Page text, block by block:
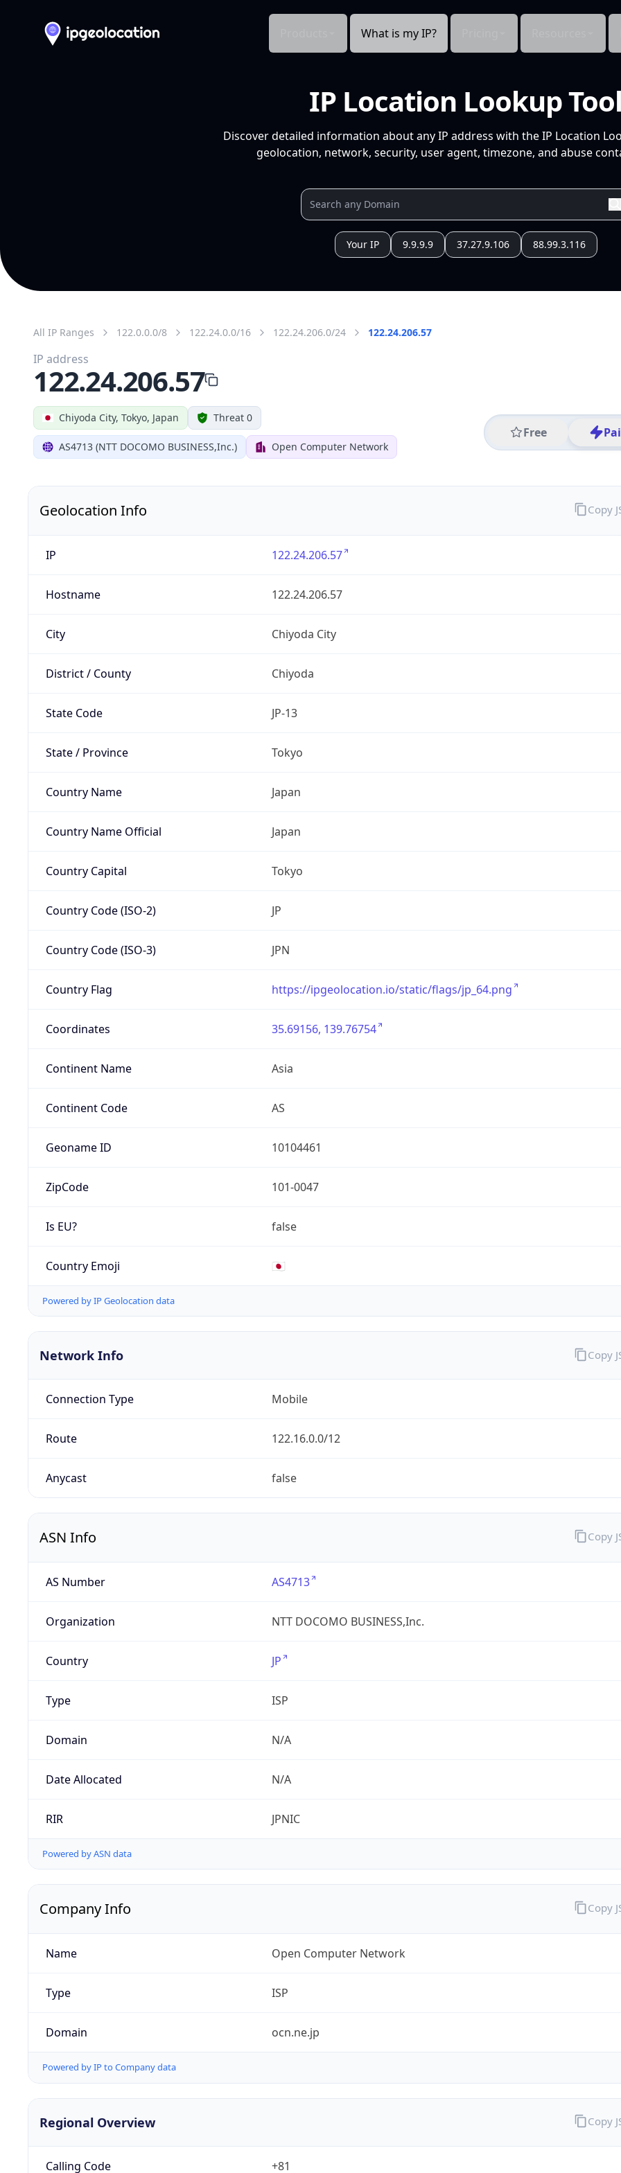
What is my IP?
IP Location Lookup Tool
Discover detailed information about any IP address with the IP Location
geolocation, network, security, user agent, timezone, and abuse
Your IP 9.9.9.9 37.27.9.106 88.99.3.116
All IP Ranges 122.0.0.0/8 122.24.0.0/16 122.24.206.0/24 122.24.206.57
Chiyoda City, Tokyo, Japan Threat 0
AS4713 (NTT DOCOMO BUSINESS,Inc.) Open Computer Network
Free
IP address
122.24.206.57
Geolocation Info
IP 122.24.206.57
Hostname 122.24.206.57
City Chiyoda City
District / County Chiyoda
State Code JP-13
State / Province Tokyo
Country Name Japan
Country Name Official Japan
Country Capital Tokyo
Country Code (ISO-2) JP
Country Code (ISO-3) JPN
Country Flag https://ipgeolocation.io/static/flags/jp_64.png
Coordinates 35.69156, 139.76754
Continent Name Asia
Continent Code AS
Geoname ID 10104461
ZipCode 101-0047
Is EU? false
Country Emoji 🇯🇵
Powered by IP Geolocation data
Copy
Network Info
Connection Type Mobile
Route 122.16.0.0/12
Anycast false
Copy
ASN Info
AS Number AS4713
Organization NTT DOCOMO BUSINESS,Inc.
Country JP
Type ISP
Domain N/A
Date Allocated N/A
RIR JPNIC
Powered by ASN data
Copy
Company Info
Name Open Computer Network
Type ISP
Domain ocn.ne.jp
Powered by IP to Company data
Copy
Regional Overview
Calling Code +81
Copy